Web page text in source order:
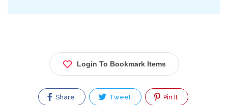
Login To Bookmark Items
Share Tweet Pin It